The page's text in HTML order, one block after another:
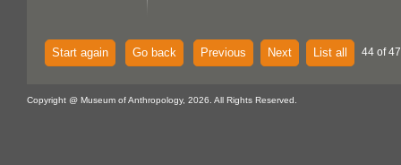
Start again Go back Previous Next List all 44 of
Copyright @ Museum of Anthropology, 2026. All Rights Reserved.